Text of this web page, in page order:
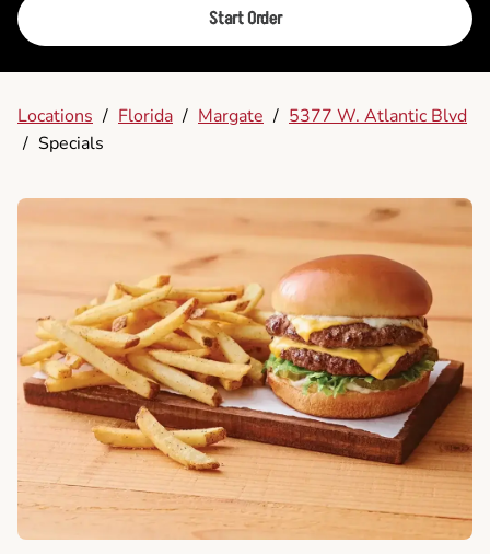
Start Order
Locations / Florida / Margate / 5377 W. Atlantic Blvd
/ Specials